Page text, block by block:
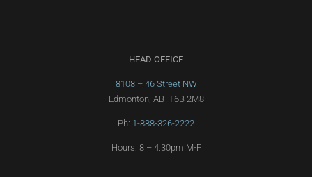
HEAD OFFICE
8108 – 46 Street NW
Edmonton, AB T6B 2M8
Ph: 1-888-326-2222
Hours: 8 – 4:30pm M-F